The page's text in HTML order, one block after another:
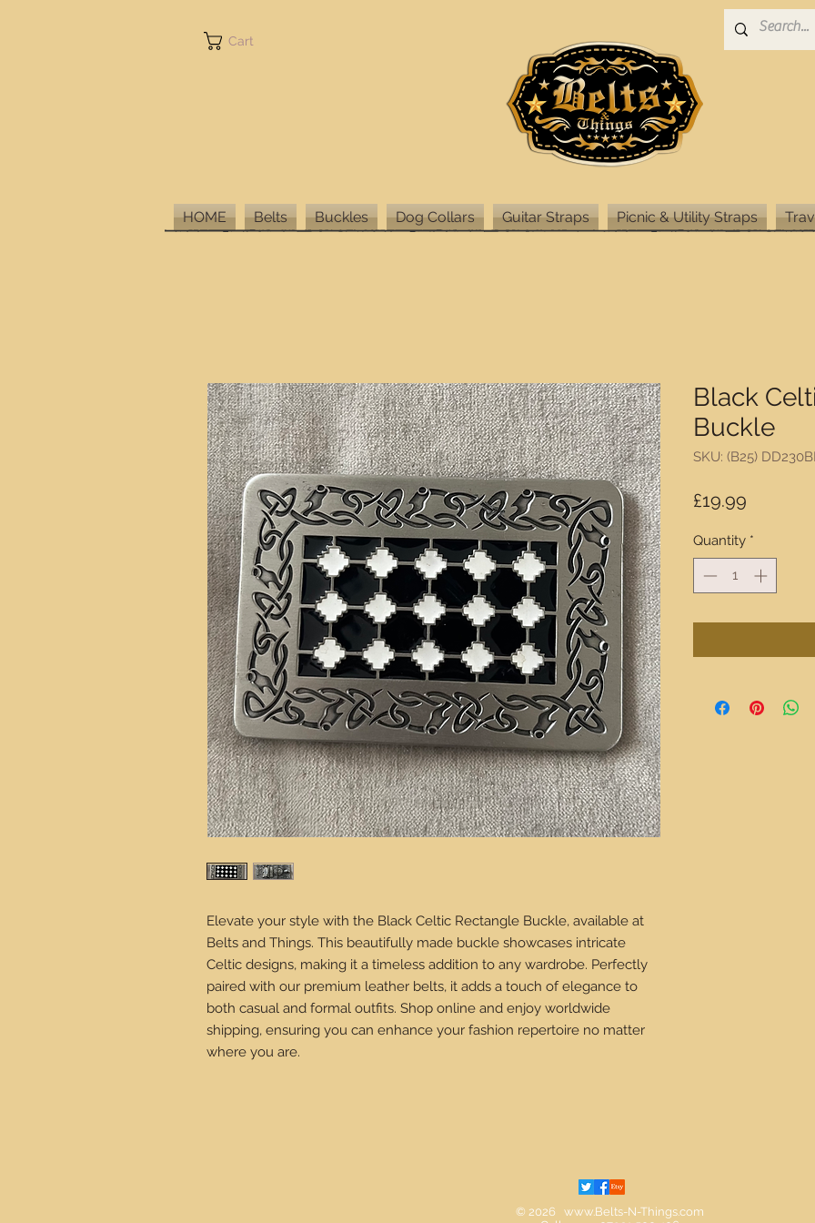
Cart
HOME Belts Buckles Dog Collars Guitar Straps Picnic & Utility Straps
Elevate your style with the Black Celtic Rectangle Buckle, available at
Belts and Things. This beautifully made buckle showcases intricate
Celtic designs, making it a timeless addition to any wardrobe. Perfectly
paired with our premium leather belts, it adds a touch of elegance to
both casual and formal outfits. Shop online and enjoy worldwide
shipping, ensuring you can enhance your fashion repertoire no matter
where you are.
Black
Buckle
SKU: (B25)
£19.99
Quantity *
© 2026 www.Belts-N-Things.com